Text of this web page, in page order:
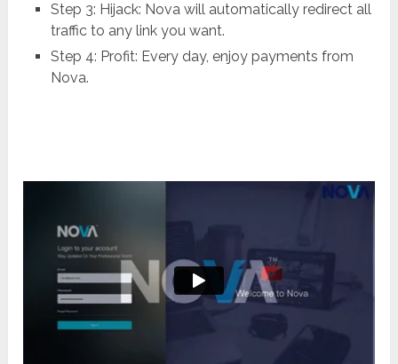
Step 3: Hijack: Nova will automatically redirect all
traffic to any link you want.
Step 4: Profit: Every day, enjoy payments from
Nova.